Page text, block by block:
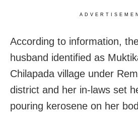
According to information,
husband identified as
Chilapada village under
district and her in-laws set
pouring kerosene on her